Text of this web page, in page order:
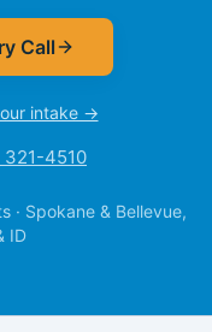
Call
intake →
321-4510
· Spokane & Bellevue,
ID